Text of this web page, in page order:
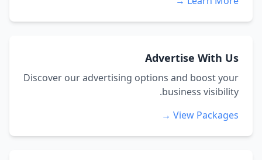
Advertise With Us
Discover our advertising options and boost your
business visibility.
View Packages →